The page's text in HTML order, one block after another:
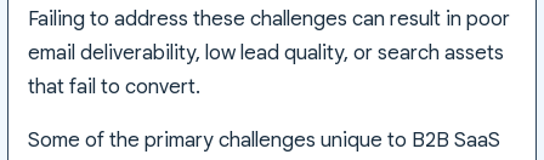
Failing to address these challenges can result in poor
email deliverability, low lead quality, or search assets
that fail to convert.
Some of the primary challenges unique to B2B SaaS